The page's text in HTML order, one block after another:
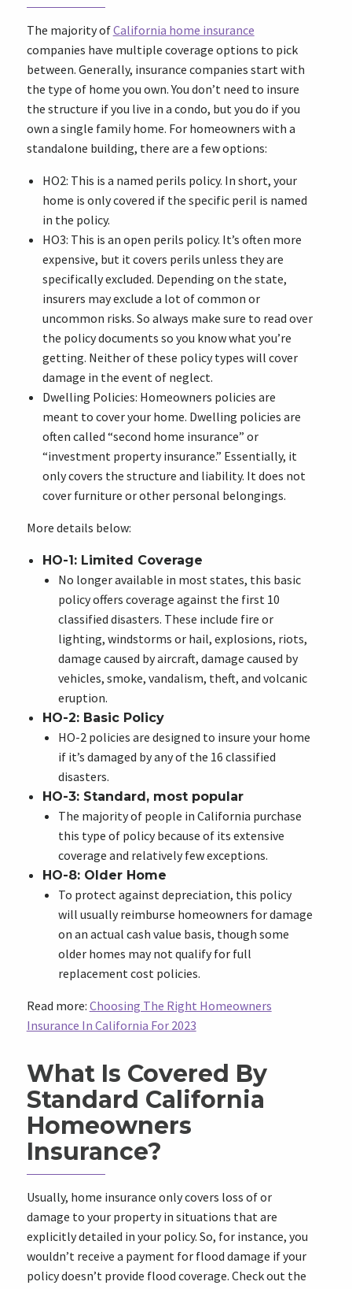
The majority ofCalifornia home insurance
companies have multiple coverage options to pick
between. Generally, insurance companies start with
the type of home you own. You don’t need to insure
the structure if you live in a condo, but you do if you
own a single family home. For homeowners with a
standalone building, there are a few options:
HO2: This is a named perils policy. In short, your
home is only covered if the specific peril is named
in the policy.
HO3: This is an open perils policy. It’s often more
expensive, but it covers perils unless they are
specifically excluded. Depending on the state,
insurers may exclude a lot of common or
uncommon risks. So always make sure to read over
the policy documents so you know what you’re
getting. Neither of these policy types will cover
damage in the event of neglect.
Dwelling Policies: Homeowners policies are
meant to cover your home. Dwelling policies are
often called “second home insurance” or
“investment property insurance.” Essentially, it
only covers the structure and liability. It does not
cover furniture or other personal belongings.
More details below:
HO-1: Limited Coverage
No longer available in most states, this basic
policy offers coverage against the first 10
classified disasters. These include fire or
lighting, windstorms or hail, explosions, riots,
damage caused by aircraft, damage caused by
vehicles, smoke, vandalism, theft, and volcanic
eruption.
HO-2: Basic Policy
HO-2 policies are designed to insure your home
if it’s damaged by any of the 16 classified
disasters.
HO-3: Standard, most popular
The majority of people in California purchase
this type of policy because of its extensive
coverage and relatively few exceptions.
HO-8: Older Home
To protect against depreciation, this policy
will usually reimburse homeowners for damage
on an actual cash value basis, though some
older homes may not qualify for full
replacement cost policies.
Read more: Choosing The Right Homeowners
Insurance In California For 2023
What Is Covered By
Standard California
Homeowners
Insurance?
Usually, home insurance only covers loss of or
damage to your property in situations that are
explicitly detailed in your policy. So, for instance, you
wouldn’t receive a payment for flood damage if your
policy doesn’t provide flood coverage. Check out the